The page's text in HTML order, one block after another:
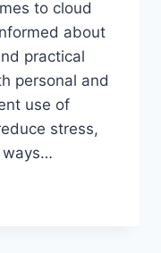
to cloud
about
practical
personal and
use of
stress,
ways…